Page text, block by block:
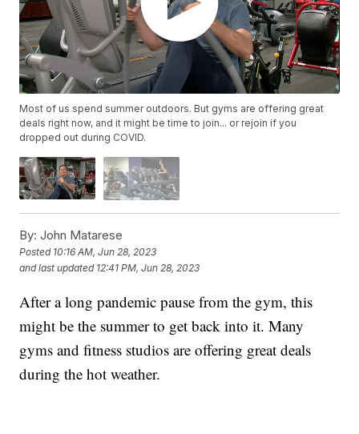
Most of us spend summer outdoors. But gyms are offering great
deals right now, and it might be time to join... or rejoin if you
dropped out during COVID.
By: John Matarese
Posted 10:16 AM, Jun 28, 2023
and last updated 12:41 PM, Jun 28, 2023
After a long pandemic pause from the gym, this
might be the summer to get back into it. Many
gyms and fitness studios are offering great deals
during the hot weather.